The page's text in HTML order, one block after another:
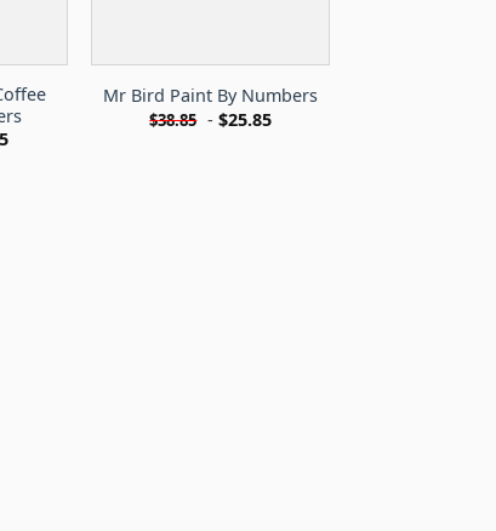
Mr Bird Paint By Numbers
$38.85 -$25.85